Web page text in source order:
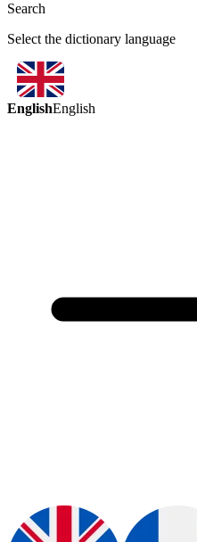
Search
Select the dictionary language
EnglishEnglish